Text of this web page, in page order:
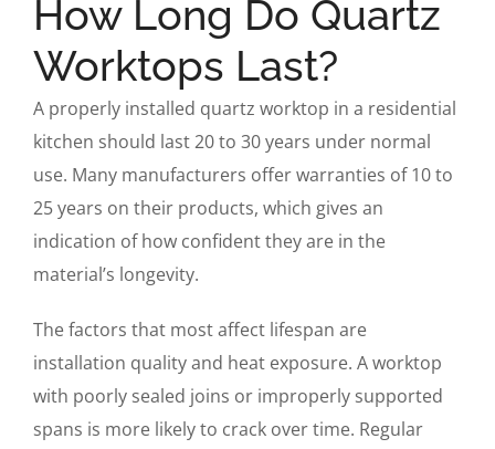
How Long Do Quartz
Worktops Last?
A properly installed quartz worktop in a residential
kitchen should last 20 to 30 years under normal
use. Many manufacturers offer warranties of 10 to
25 years on their products, which gives an
indication of how confident they are in the
material’s longevity.
The factors that most affect lifespan are
installation quality and heat exposure. A worktop
with poorly sealed joins or improperly supported
spans is more likely to crack over time. Regular